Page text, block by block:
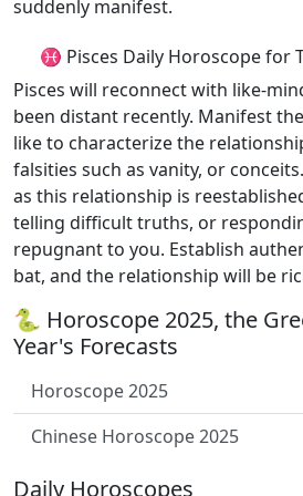
suddenly manifest.
♓ Pisces Daily Horoscope for
Pisces will reconnect with like-
been distant recently. Manifest
like to characterize the
falsities such as vanity, or
as this relationship is
telling difficult truths, or
repugnant to you. Establish
bat, and the relationship will be
🐍 Horoscope 2025, the
Year's Forecasts
Horoscope 2025
Chinese Horoscope 2025
Daily Horoscopes